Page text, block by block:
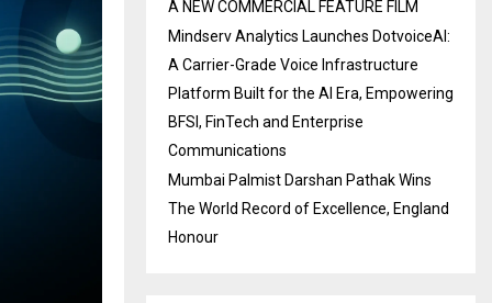
A NEW COMMERCIAL FEATURE FILM
Mindserv Analytics Launches DotvoiceAI:
A Carrier-Grade Voice Infrastructure
Platform Built for the AI Era, Empowering
BFSI, FinTech and Enterprise
Communications
Mumbai Palmist Darshan Pathak Wins
The World Record of Excellence, England
Honour